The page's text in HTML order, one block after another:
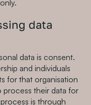
data
data is consent.
and individuals
for that organisation
their data for
is through